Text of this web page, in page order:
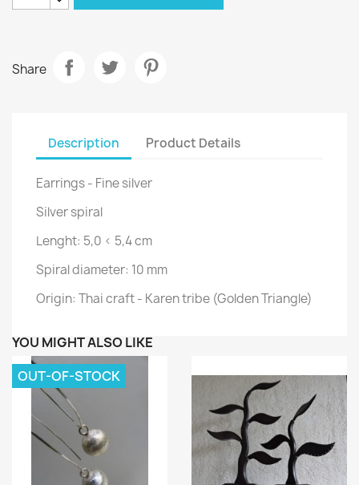
Share
Description Product Details
Earrings - Fine silver
Silver spiral
Lenght: 5,0 < 5,4 cm
Spiral diameter: 10 mm
Origin: Thai craft - Karen tribe (Golden Triangle)
YOU MIGHT ALSO LIKE
OUT-OF-STOCK